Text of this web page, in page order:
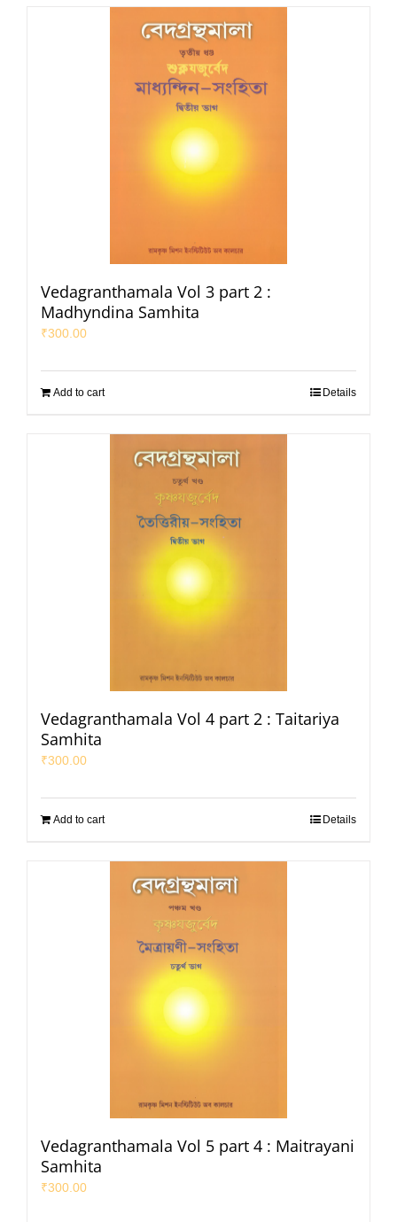
Vedagranthamala Vol 3 part 2 :
Madhyndina Samhita
₹300.00
Add to cart Details
Vedagranthamala Vol 4 part 2 : Taitariya
Samhita
₹300.00
Add to cart Details
Vedagranthamala Vol 5 part 4 : Maitrayani
Samhita
₹300.00